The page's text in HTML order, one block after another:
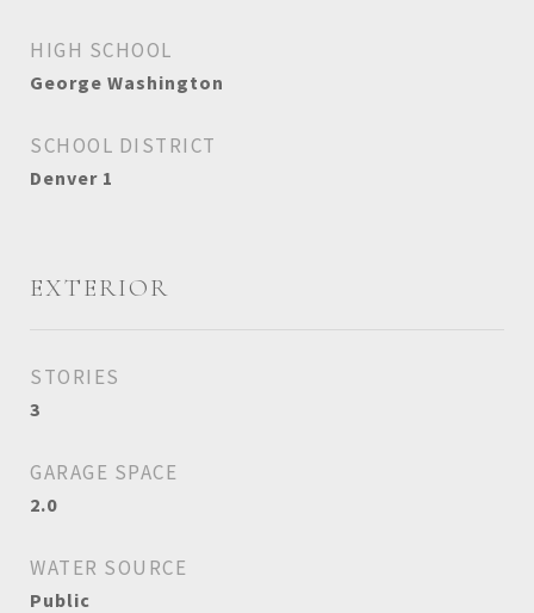
HIGH SCHOOL
George Washington
SCHOOL DISTRICT
Denver 1
EXTERIOR
STORIES
3
GARAGE SPACE
2.0
WATER SOURCE
Public